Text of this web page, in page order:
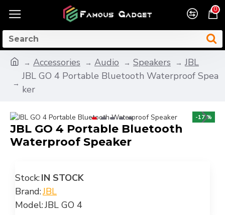
0
Accessories Audio Speakers
JBL
JBL GO 4 Portable Bluetooth Waterproof Spea
ker
-17 %
JBL GO 4 Portable Bluetooth
Waterproof Speaker
Stock:IN STOCK
Brand:JBL
Model:JBL GO 4